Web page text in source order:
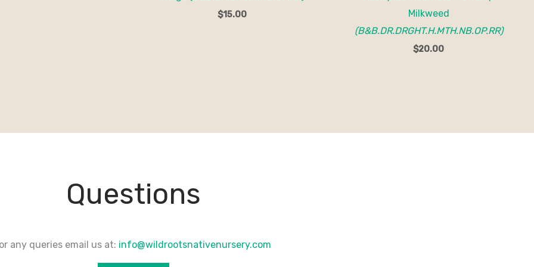
$15.00
Milkweed
(B&B.DR.DRGHT.H.MTH.NB.OP.RR)
$20.00
Questions
any queries email us at: info@wildrootsnativenursery.com